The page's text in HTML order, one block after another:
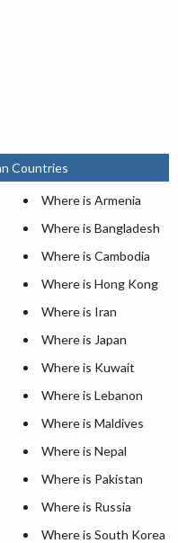
Countries
Where is Armenia
Where is Bangladesh
Where is Cambodia
Where is Hong Kong
Where is Iran
Where is Japan
Where is Kuwait
Where is Lebanon
Where is Maldives
Where is Nepal
Where is Pakistan
Where is Russia
Where is South Korea